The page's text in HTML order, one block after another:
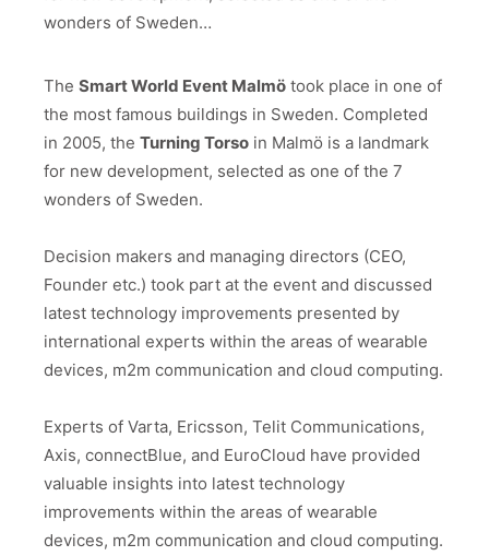
wonders of Sweden…
The Smart World Event Malmö took place in one of
the most famous buildings in Sweden. Completed
in 2005, the Turning Torso in Malmö is a landmark
for new development, selected as one of the 7
wonders of Sweden.
Decision makers and managing directors (CEO,
Founder etc.) took part at the event and discussed
latest technology improvements presented by
international experts within the areas of wearable
devices, m2m communication and cloud computing.
Experts of Varta, Ericsson, Telit Communications,
Axis, connectBlue, and EuroCloud have provided
valuable insights into latest technology
improvements within the areas of wearable
devices, m2m communication and cloud computing.